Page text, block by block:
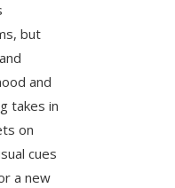
but
and
takes in
on
cues
a new